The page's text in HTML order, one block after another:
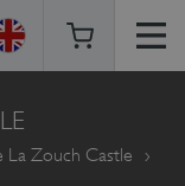
La Zouch Castle